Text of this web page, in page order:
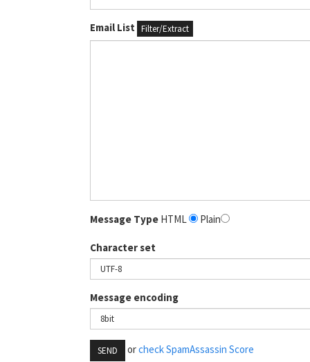
Email List Filter/Extract
Message Type HTML Plain
Character set
Message encoding
SEND orcheck SpamAssassin Score